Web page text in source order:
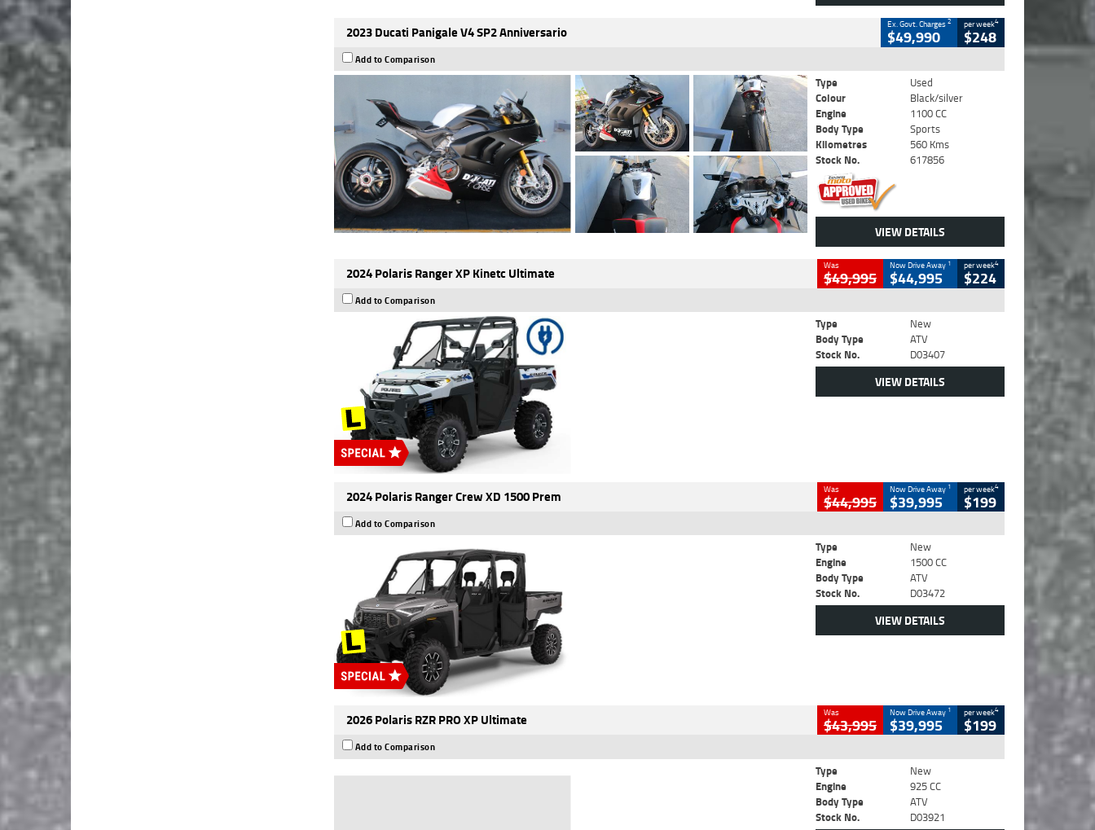
2023 Ducati Panigale V4 SP2 Anniversario Ex. Govt. Charges2
$49,990
per week4
$248
Add to Comparison
Type
Used
Colour
Black/silver
Engine
1100 CC
Body Type
Sports
Kilometres
560 Kms
Stock No.
617856
VIEW DETAILS
2024 Polaris Ranger XP Kinetc Ultimate Was
$49,995
Now Drive Away 1
$44,995
per week4
$224
Add to Comparison
Type
New
Body Type
ATV
Stock No.
D03407
VIEW DETAILS
2024 Polaris Ranger Crew XD 1500 Prem Was
$44,995
Now Drive Away 1
$39,995
per week4
$199
Add to Comparison
Type
New
Engine
1500 CC
Body Type
ATV
Stock No.
D03472
VIEW DETAILS
2026 Polaris RZR PRO XP Ultimate Was
$43,995
Now Drive Away 1
$39,995
per week4
$199
Add to Comparison
Type
New
Engine
925 CC
Body Type
ATV
Stock No.
D03921